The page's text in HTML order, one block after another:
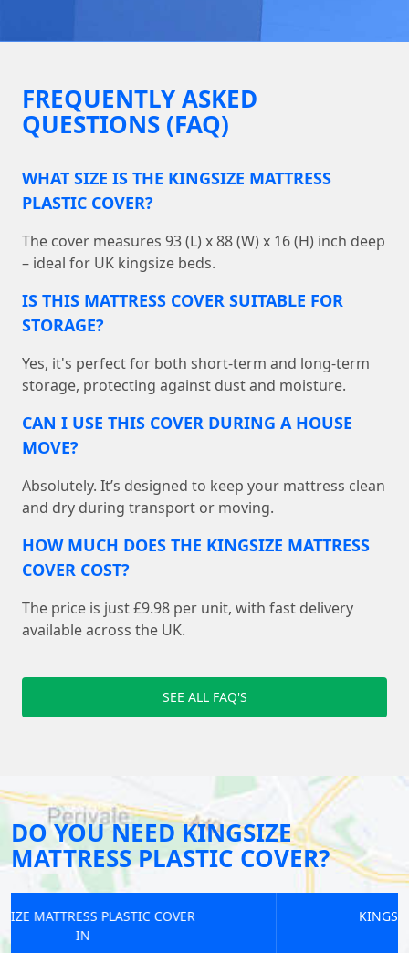
FREQUENTLY ASKED
QUESTIONS (FAQ)
WHAT SIZE IS THE KINGSIZE MATTRESS
PLASTIC COVER?
The cover measures 93 (L) x 88 (W) x 16 (H) inch deep
– ideal for UK kingsize beds.
IS THIS MATTRESS COVER SUITABLE FOR
STORAGE?
Yes, it's perfect for both short-term and long-term
storage, protecting against dust and moisture.
CAN I USE THIS COVER DURING A HOUSE
MOVE?
Absolutely. It’s designed to keep your mattress clean
and dry during transport or moving.
HOW MUCH DOES THE KINGSIZE MATTRESS
COVER COST?
The price is just £9.98 per unit, with fast delivery
available across the UK.
SEE ALL FAQ'S
DO YOU NEED KINGSIZE
MATTRESS PLASTIC COVER?
KINGSIZE MATTRESS PLASTIC COVER